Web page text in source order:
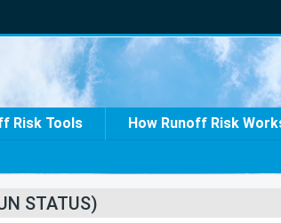
Risk Tools How Runoff Risk
STATUS)